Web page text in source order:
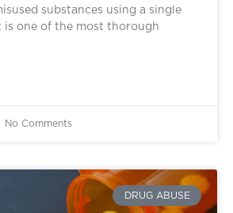
substances using a single
is one of the most thorough
No Comments
DRUG ABUSE